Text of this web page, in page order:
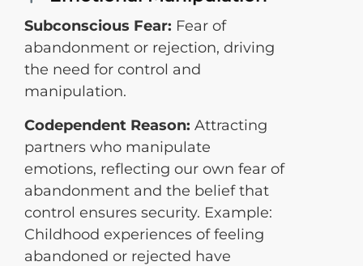
Subconscious Fear: Fear of
abandonment or rejection, driving
the need for control and
manipulation.
Codependent Reason: Attracting
partners who manipulate
emotions, reflecting our own fear of
abandonment and the belief that
control ensures security. Example:
Childhood experiences of feeling
abandoned or rejected have